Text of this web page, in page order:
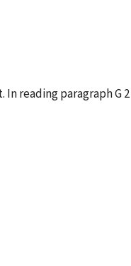
reading paragraph